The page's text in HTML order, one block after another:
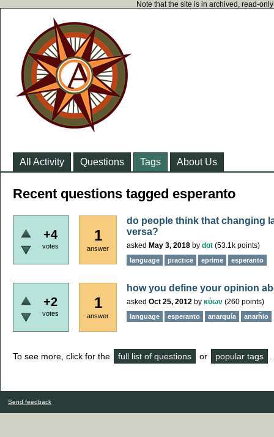
Note that the site is in archived, read-
All Activity Questions Tags About Us
Recent questions tagged esperanto
+4
votes
1
answer
do people think that changing
versa?
asked May 3, 2018 by dot (53.1k points)
language practice eprime esperanto
+2
votes
1
answer
how you define your opinion
asked Oct 25, 2012 by κύων (260 points)
language esperanto anarquía anarĥio
To see more, click for the full list of questions or popular tags
Send feedback